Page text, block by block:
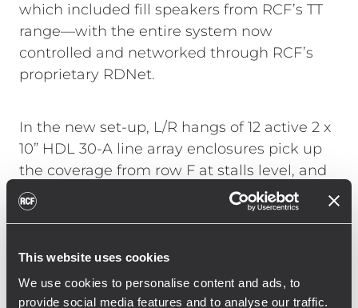
This website uses cookies
We use cookies to personalise content and ads, to
provide social media features and to analyse our traffic.
which included fill speakers from RCF’s TT
range—with the entire system now
controlled and networked through RCF’s
proprietary RDNet.
In the new set-up, L/R hangs of 12 active 2 x
10” HDL 30-A line array enclosures pick up
the coverage from row F at stalls level, and
extend up to balcony levels 2 and 3, while a
ground stack of three further HDL 30-A and
audience coverage in the first four rows.
Four HDL 26-A across the front of the stage
provide lip fills while two TT 10-A provide